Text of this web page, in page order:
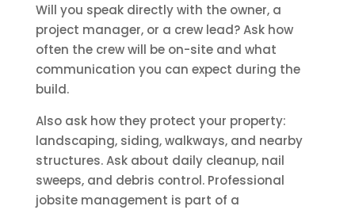
Will you speak directly with the owner, a
project manager, or a crew lead? Ask how
often the crew will be on-site and what
communication you can expect during the
build.
Also ask how they protect your property:
landscaping, siding, walkways, and nearby
structures. Ask about daily cleanup, nail
sweeps, and debris control. Professional
jobsite management is part of a